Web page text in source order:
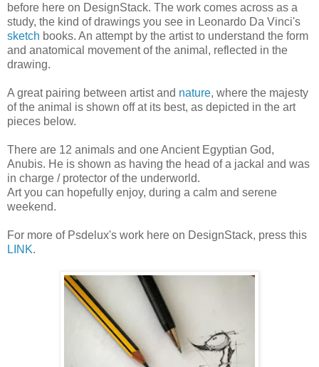
before here on DesignStack. The work comes across as a
study, the kind of drawings you see in Leonardo Da Vinci's
sketch books. An attempt by the artist to understand the form
and anatomical movement of the animal, reflected in the
drawing.
A great pairing between artist and nature, where the majesty
of the animal is shown off at its best, as depicted in the art
pieces below.
There are 12 animals and one Ancient Egyptian God,
Anubis. He is shown as having the head of a jackal and was
in charge / protector of the underworld.
Art you can hopefully enjoy, during a calm and serene
weekend.
For more of Psdelux's work here on DesignStack, press this
LINK.